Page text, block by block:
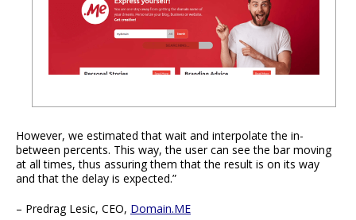
However, we estimated that wait and interpolate the in-
between percents. This way, the user can see the bar moving
at all times, thus assuring them that the result is on its way
and that the delay is expected.”
– Predrag Lesic, CEO, Domain.ME